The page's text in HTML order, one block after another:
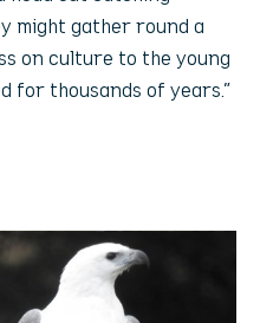
might gather round a
on culture to the young
for thousands of years.”